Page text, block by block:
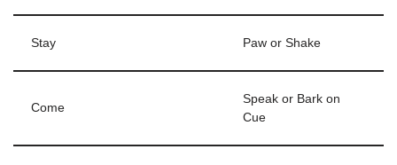
Stay Paw or Shake
Come
Speak or Bark on
Cue